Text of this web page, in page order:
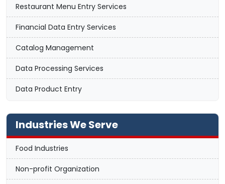
Restaurant Menu Entry Services
Financial Data Entry Services
Catalog Management
Data Processing Services
Data Product Entry
Industries We Serve
Food Industries
Non-profit Organization